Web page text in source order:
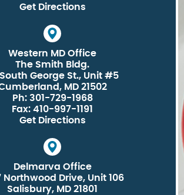
Get Directions
Western MD Office
The Smith Bldg.
South George St., Unit #5
MD 21502
Ph: 301-729-1968
Fax: 410-997-1191
Get Directions
Delmarva Office
Northwood Drive, Unit 106
Salisbury, MD 21801